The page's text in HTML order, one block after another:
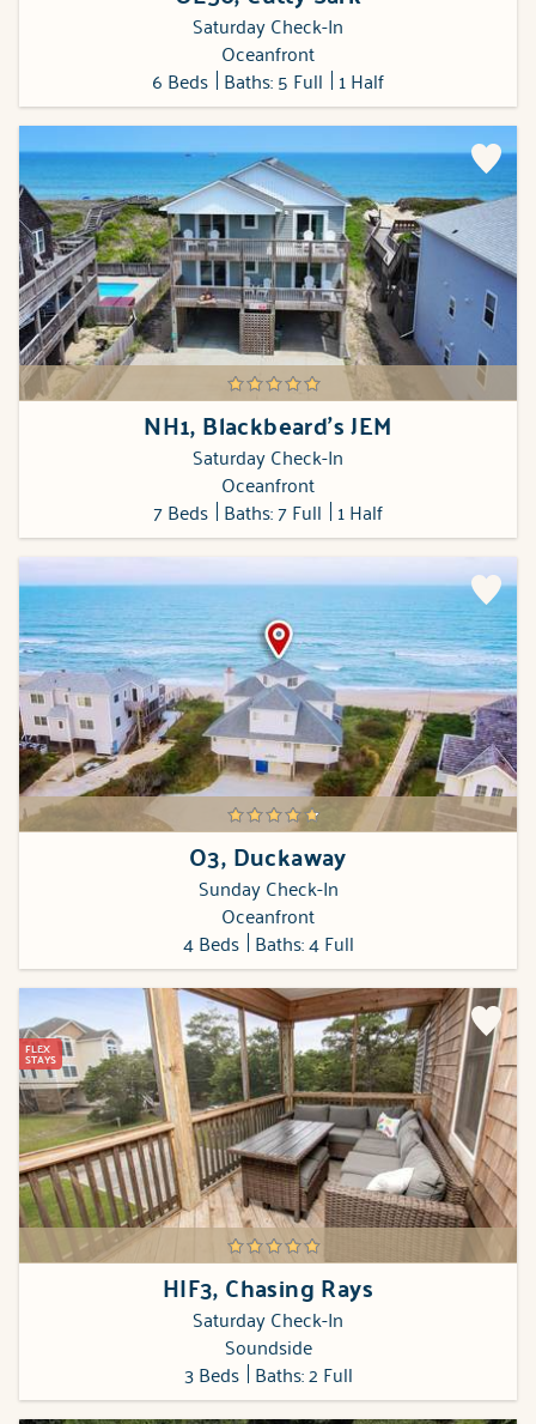
Saturday Check-In
Oceanfront
6 Beds Baths: 5 Full 1 Half
NH1, Blackbeard's JEM
Saturday Check-In
Oceanfront
7 Beds Baths: 7 Full 1 Half
O3, Duckaway
Sunday Check-In
Oceanfront
4 Beds Baths: 4 Full
FLEX
STAYS
HIF3, Chasing Rays
Saturday Check-In
Soundside
3 Beds Baths: 2 Full